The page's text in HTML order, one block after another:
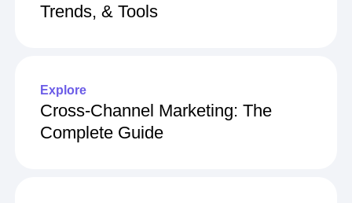
Trends, & Tools
Explore
Cross-Channel Marketing: The
Complete Guide